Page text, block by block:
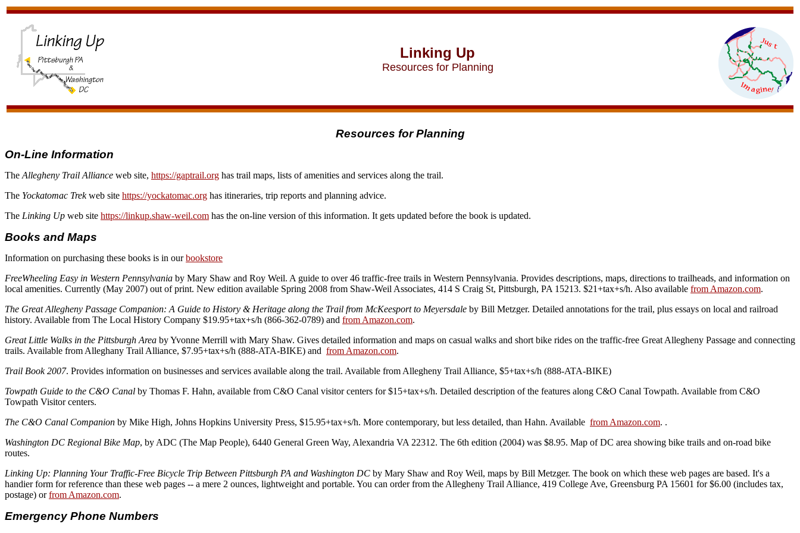
Linking Up
Resources for Planning
Resources for Planning
On-Line Information
The Allegheny Trail Alliance web site, https://gaptrail.org has trail maps, lists of amenities and services along the trail.
The Yockatomac Trekweb site https://yockatomac.org has itineraries, trip reports and planning advice.
The Linking Up web site https://linkup.shaw-weil.com has the on-line version of this information. It gets updated before the book is updated.
Books and Maps
Information on purchasing these books is in ourbookstore
FreeWheeling Easy in Western Pennsylvania by Mary Shaw and Roy Weil. A guide to over 46 traffic-free trails in Western Pennsylvania. Provides descriptions, maps, directions to trailheads, and information on
local amenities. Currently (May 2007) out of print. New edition available Spring 2008 from Shaw-Weil Associates, 414 S Craig St, Pittsburgh, PA 15213. $21+tax+s/h. Also available from Amazon.com.
The Great Allegheny Passage Companion: A Guide to History & Heritage along the Trail from McKeesport to Meyersdale by Bill Metzger. Detailed annotations for the trail, plus essays on local and railroad
history. Available from The Local History Company $19.95+tax+s/h (866-362-0789) and from Amazon.com.
Great Little Walks in the Pittsburgh Area by Yvonne Merrill with Mary Shaw. Gives detailed information and maps on casual walks and short bike rides on the traffic-free Great Allegheny Passage and connecting
trails. Available from Alleghany Trail Alliance, $7.95+tax+s/h (888-ATA-BIKE) and from Amazon.com.
Trail Book 2007. Provides information on businesses and services available along the trail. Available from Allegheny Trail Alliance, $5+tax+s/h (888-ATA-BIKE)
Towpath Guide to the C&O Canal by Thomas F. Hahn, available from C&O Canal visitor centers for $15+tax+s/h. Detailed description of the features along C&O Canal Towpath. Available from C&O
Towpath Visitor centers.
The C&O Canal Companion by Mike High, Johns Hopkins University Press, $15.95+tax+s/h. More contemporary, but less detailed, than Hahn. Available from Amazon.com. .
Washington DC Regional Bike Map, by ADC (The Map People), 6440 General Green Way, Alexandria VA 22312. The 6th edition (2004) was $8.95. Map of DC area showing bike trails and on-road bike
routes.
Linking Up: Planning Your Traffic-Free Bicycle Trip Between Pittsburgh PA and Washington DC by Mary Shaw and Roy Weil, maps by Bill Metzger. The book on which these web pages are based. It's a
handier form for reference than these web pages -- a mere 2 ounces, lightweight and portable. You can order from the Allegheny Trail Alliance, 419 College Ave, Greensburg PA 15601 for $6.00 (includes tax,
postage) orfrom Amazon.com.
Emergency Phone Numbers